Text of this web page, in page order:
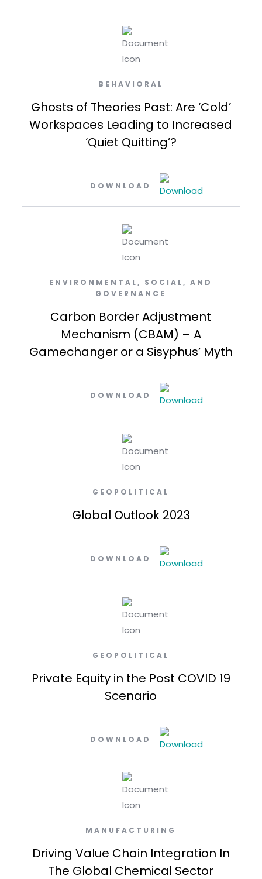
BEHAVIORAL
Ghosts of Theories Past: Are ‘Cold’
Workspaces Leading to Increased
‘Quiet Quitting’?
DOWNLOAD
ENVIRONMENTAL, SOCIAL, AND
GOVERNANCE
Carbon Border Adjustment
Mechanism (CBAM) – A
Gamechanger or a Sisyphus’ Myth
DOWNLOAD
GEOPOLITICAL
Global Outlook 2023
DOWNLOAD
GEOPOLITICAL
Private Equity in the Post COVID 19
Scenario
DOWNLOAD
MANUFACTURING
Driving Value Chain Integration In
The Global Chemical Sector